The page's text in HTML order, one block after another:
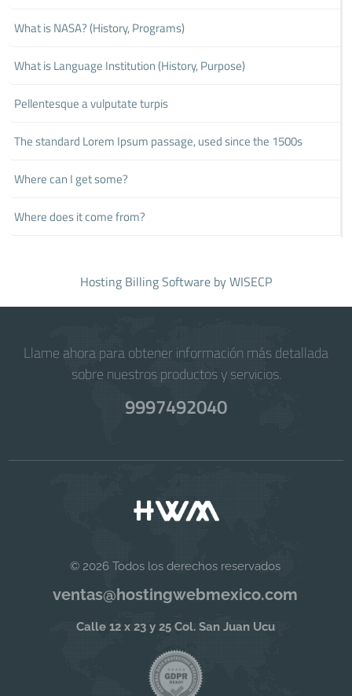
What is NASA? (History, Programs)
What is Language Institution (History, Purpose)
Pellentesque a vulputate turpis
The standard Lorem Ipsum passage, used since the 1500s
Where can I get some?
Where does it come from?
Hosting Billing Software by WISECP
Llame ahora para obtener información más detallada
sobre nuestros productos y servicios.
9997492040
© 2026 Todos los derechos reservados
ventas@hostingwebmexico.com
Calle 12 x 23 y 25 Col. San Juan Ucu